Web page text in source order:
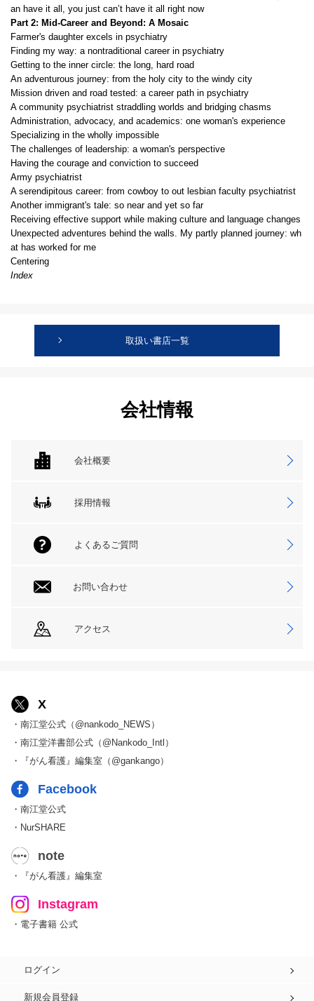
an have it all, you just can’t have it all right now
Part 2: Mid-Career and Beyond: A Mosaic
Farmer's daughter excels in psychiatry
Finding my way: a nontraditional career in psychiatry
Getting to the inner circle: the long, hard road
An adventurous journey: from the holy city to the windy city
Mission driven and road tested: a career path in psychiatry
A community psychiatrist straddling worlds and bridging chasms
Administration, advocacy, and academics: one woman's experience
Specializing in the wholly impossible
The challenges of leadership: a woman's perspective
Having the courage and conviction to succeed
Army psychiatrist
A serendipitous career: from cowboy to out lesbian faculty psychiatrist
Another immigrant's tale: so near and yet so far
Receiving effective support while making culture and language changes
Unexpected adventures behind the walls. My partly planned journey: wh
at has worked for me
Centering
Index
取扱い書店一覧
会社情報
会社概要
採用情報
よくあるご質問
お問い合わせ
アクセス
X
・南江堂公式（@nankodo_NEWS）
・南江堂洋書部公式（@Nankodo_Intl）
・『がん看護』編集室（@gankango）
Facebook
・南江堂公式
・NurSHARE
note
・『がん看護』編集室
Instagram
・電子書籍 公式
ログイン
新規会員登録